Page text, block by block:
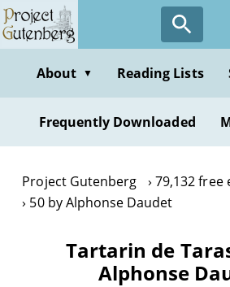
Skip
to
contentAbout ▼ Reading Lists
Frequently Downloaded
Project Gutenberg
79,132 free
50 by Alphonse Daudet
Tartarin de
Alphonse